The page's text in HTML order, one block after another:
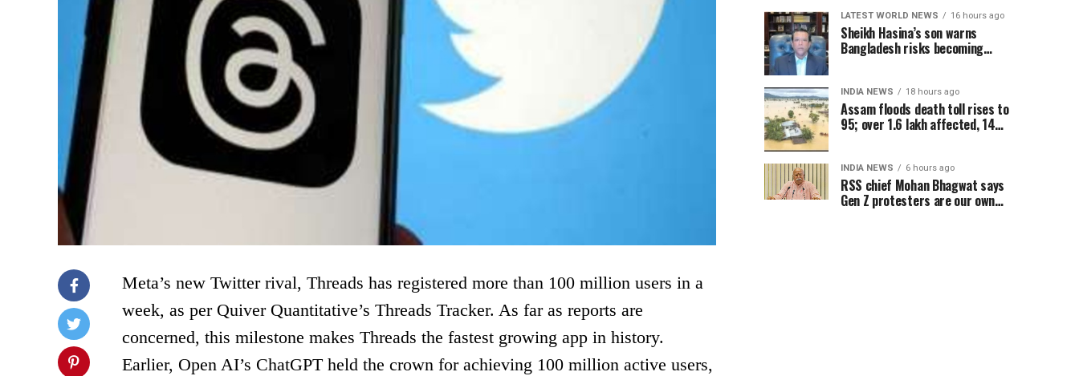
Meta’s new Twitter rival, Threads has registered more than 100 million users in a
week, as per Quiver Quantitative’s Threads Tracker. As far as reports are
concerned, this milestone makes Threads the fastest growing app in history.
Earlier, Open AI’s ChatGPT held the crown for achieving 100 million active users,
LATEST WORLD NEWS 16 hours ago
Sheikh Hasina’s son warns
Bangladesh risks becoming
INDIA NEWS 18 hours ago
Assam floods death toll rises to
95; over 1.6 lakh affected, 14
INDIA NEWS 6 hours ago
RSS chief Mohan Bhagwat says
Gen Z protesters are our own